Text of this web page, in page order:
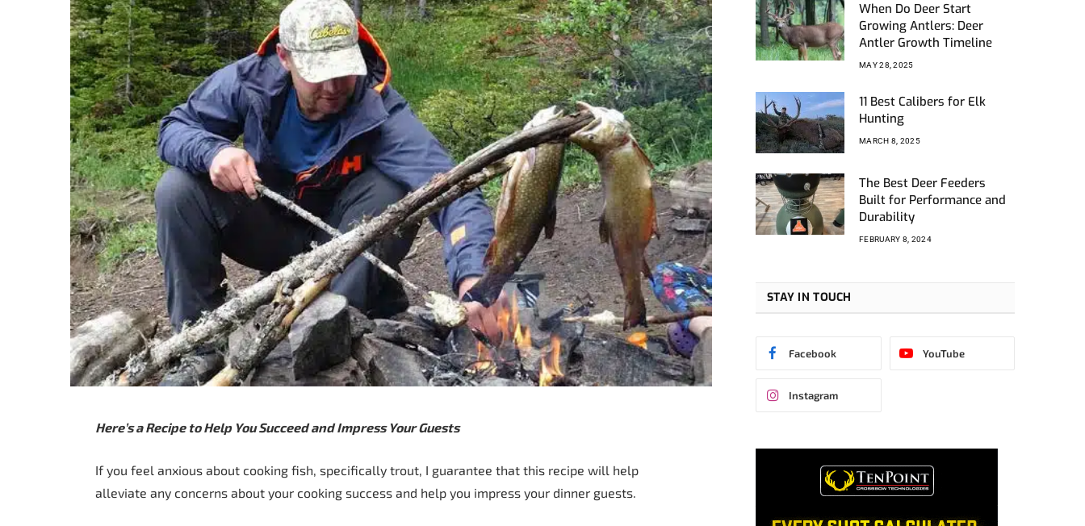
Here’s a Recipe to Help You Succeed and Impress Your Guests
If you feel anxious about cooking fish, specifically trout, I guarantee that this recipe will help
alleviate any concerns about your cooking success and help you impress your dinner guests.
When Do Deer Start
Growing Antlers: Deer
Antler Growth Timeline
MAY 28, 2025
11 Best Calibers for Elk
Hunting
MARCH 8, 2025
The Best Deer Feeders
Built for Performance and
Durability
FEBRUARY 8, 2024
STAY IN TOUCH
Facebook YouTube
Instagram